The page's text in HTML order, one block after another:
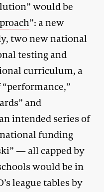
would be
”: a new
two new national
testing and
curriculum, a
and
intended series of
national funding
— all capped by
would be in
league tables by